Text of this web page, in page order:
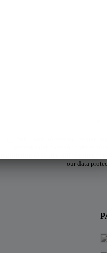
Yes, I want to receive the free
declare your consent to the
registration of course still requires
our data